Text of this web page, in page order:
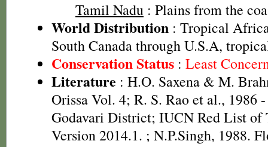
Tamil Nadu : Plains from the
World Distribution : Tropical
South Canada through U.S.A,
Conservation Status : Least
Literature : H.O. Saxena & M.
Orissa Vol. 4; R. S. Rao et al., 1986
Godavari District; IUCN Red List of
Version 2014.1. ; N.P.Singh, 1988.